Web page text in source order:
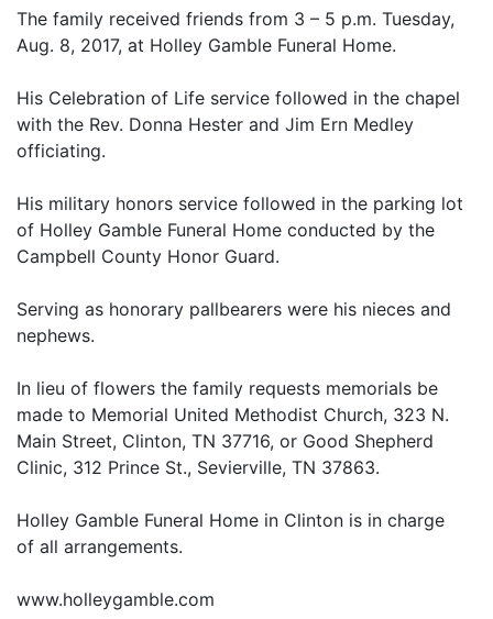
The family received friends from 3 – 5 p.m. Tuesday,
Aug. 8, 2017, at Holley Gamble Funeral Home.
His Celebration of Life service followed in the chapel
with the Rev. Donna Hester and Jim Ern Medley
officiating.
His military honors service followed in the parking lot
of Holley Gamble Funeral Home conducted by the
Campbell County Honor Guard.
Serving as honorary pallbearers were his nieces and
nephews.
In lieu of flowers the family requests memorials be
made to Memorial United Methodist Church, 323 N.
Main Street, Clinton, TN 37716, or Good Shepherd
Clinic, 312 Prince St., Sevierville, TN 37863.
Holley Gamble Funeral Home in Clinton is in charge
of all arrangements.
www.holleygamble.com